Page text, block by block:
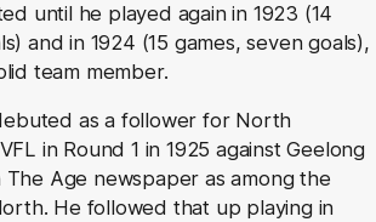
until he played again in 1923 (14
and in 1924 (15 games, seven goals),
team member.
as a follower for North
in Round 1 in 1925 against Geelong
The Age newspaper as among the
He followed that up playing in